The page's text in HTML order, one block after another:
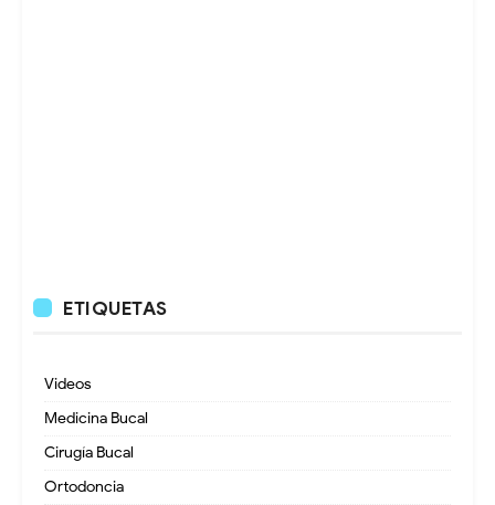
ETIQUETAS
Videos
Medicina Bucal
Cirugía Bucal
Ortodoncia